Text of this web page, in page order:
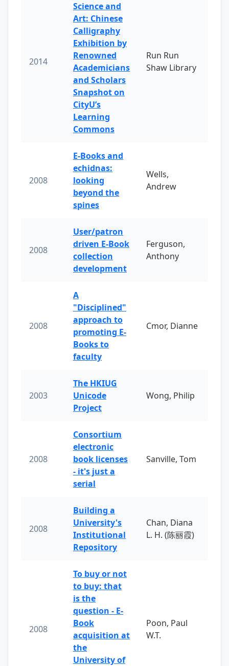
2014
Science and
Art: Chinese
Calligraphy
Exhibition by
Renowned
Academicians
and Scholars
Snapshot on
CityU’s
Learning
Commons
Run Run
Shaw Library
2008
E-Books and
echidnas:
looking
beyond the
spines
Wells,
Andrew
2008
User/patron
driven E-Book
collection
development
Ferguson,
Anthony
2008
A
"Disciplined"
approach to
promoting E-
Books to
faculty
Cmor, Dianne
2003
The HKIUG
Unicode
Project
Wong, Philip
2008
Consortium
electronic
book licenses
- it's just a
serial
Sanville, Tom
2008
Building a
University's
Institutional
Repository
Chan, Diana
L. H. (陈丽霞)
2008
To buy or not
to buy: that
is the
question - E-
Book
acquisition at
the
University of
Poon, Paul
W.T.